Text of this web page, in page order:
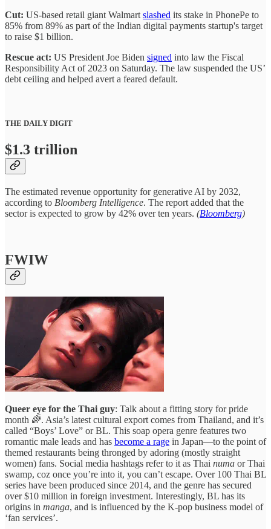
Cut: US-based retail giant Walmart slashed its stake in PhonePe to
85% from 89% as part of the Indian digital payments startup's target
to raise $1 billion.
Rescue act: US President Joe Biden signed into law the Fiscal
Responsibility Act of 2023 on Saturday. The law suspended the US’
debt ceiling and helped avert a feared default.
THE DAILY DIGIT
$1.3 trillion
The estimated revenue opportunity for generative AI by 2032,
according to Bloomberg Intelligence. The report added that the
sector is expected to grow by 42% over ten years. (Bloomberg)
FWIW
Queer eye for the Thai guy: Talk about a fitting story for pride
month 🌈. Asia’s latest cultural export comes from Thailand, and it’s
called “Boys’ Love” or BL. This soap opera genre features two
romantic male leads and has become a rage in Japan—to the point of
themed restaurants being thronged by adoring (mostly straight
women) fans. Social media hashtags refer to it as Thai numa or Thai
swamp, coz once you’re into it, you can’t escape. Over 100 Thai BL
series have been produced since 2014, and the genre has secured
over $10 million in foreign investment. Interestingly, BL has its
origins in manga, and is influenced by the K-pop business model of
‘fan services’.